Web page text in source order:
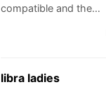
compatible and the…
libra ladies